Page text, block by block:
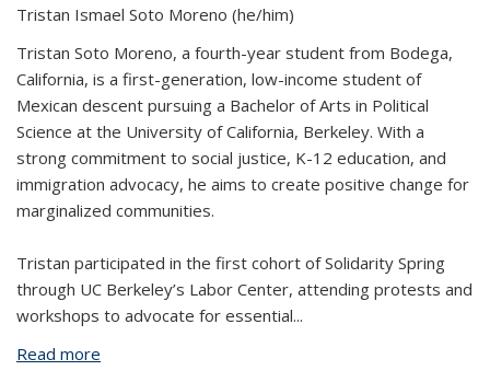
Tristan Ismael Soto Moreno (he/him)
Tristan Soto Moreno, a fourth-year student from Bodega,
California, is a first-generation, low-income student of
Mexican descent pursuing a Bachelor of Arts in Political
Science at the University of California, Berkeley. With a
strong commitment to social justice, K-12 education, and
immigration advocacy, he aims to create positive change for
marginalized communities.
Tristan participated in the first cohort of Solidarity Spring
through UC Berkeley’s Labor Center, attending protests and
workshops to advocate for essential...
Read more